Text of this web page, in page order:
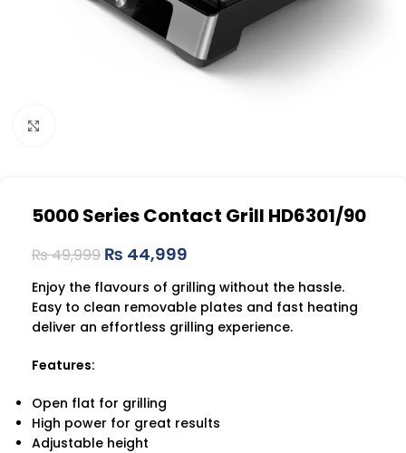
5000 Series Contact Grill HD6301/90
₨49,999 ₨ 44,999
Enjoy the flavours of grilling without the hassle.
Easy to clean removable plates and fast heating
deliver an effortless grilling experience.
Features:
Open flat for grilling
High power for great results
Adjustable height